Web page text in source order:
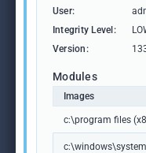
User:
Integrity Level:
Version:
Modules
Images
c:\program files